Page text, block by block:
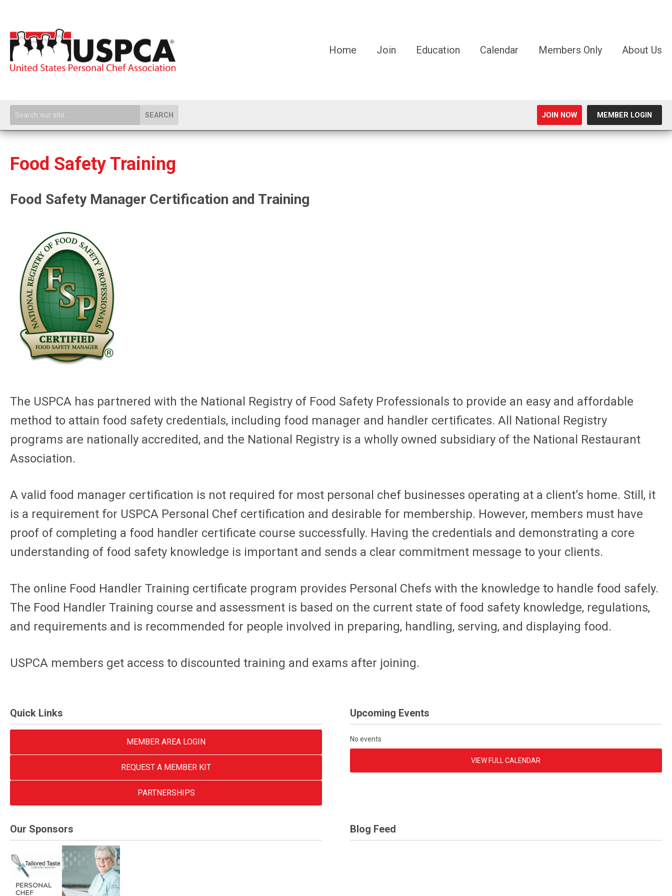
Home Join Education Calendar Members Only About Us
SEARCH JOIN NOW MEMBER LOGIN
Food Safety Training
Food Safety Manager Certification and Training
The USPCA has partnered with the National Registry of Food Safety Professionals to provide an easy and affordable
method to attain food safety credentials, including food manager and handler certificates. All National Registry
programs are nationally accredited, and the National Registry is a wholly owned subsidiary of the National Restaurant
Association.
A valid food manager certification is not required for most personal chef businesses operating at a client’s home. Still, it
is a requirement for USPCA Personal Chef certification and desirable for membership. However, members must have
proof of completing a food handler certificate course successfully. Having the credentials and demonstrating a core
understanding of food safety knowledge is important and sends a clear commitment message to your clients.
The online Food Handler Training certificate program provides Personal Chefs with the knowledge to handle food safely.
The Food Handler Training course and assessment is based on the current state of food safety knowledge, regulations,
and requirements and is recommended for people involved in preparing, handling, serving, and displaying food.
USPCA members get access to discounted training and exams after joining.
Quick Links
MEMBER AREA LOGIN
REQUEST A MEMBER KIT
PARTNERSHIPS
Upcoming Events
No events
VIEW FULL CALENDAR
Our Sponsors Blog Feed